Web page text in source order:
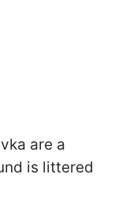
are a
is littered